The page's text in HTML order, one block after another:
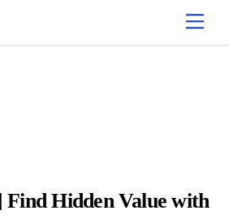
Find Hidden Value with